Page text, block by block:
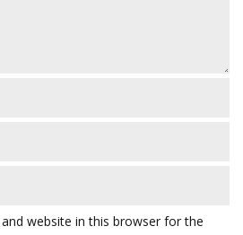
website in this browser for the